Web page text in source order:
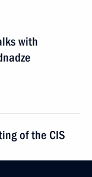
with
of the CIS